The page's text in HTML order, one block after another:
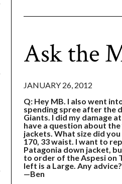
Ask the
JANUARY 26, 2012
Q: Hey MB. I also went
spending spree after the
Giants. I did my damage
have a question about
jackets. What size did
170, 33 waist. I want to
Patagonia down jacket,
to order of the Aspesi on
left is a Large. Any advice?
—Ben